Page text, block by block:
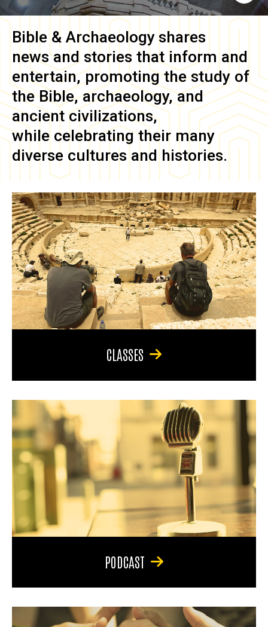
Bible & Archaeology shares
news and stories that inform and
entertain, promoting the study of
the Bible, archaeology, and
ancient civilizations,
while celebrating their many
diverse cultures and histories.
CLASSES
PODCAST